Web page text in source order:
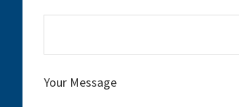
Your Message